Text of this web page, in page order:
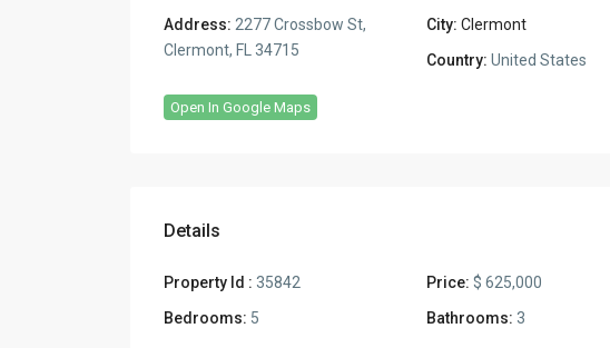
Address: 2277 Crossbow St,
Clermont, FL 34715
City: Clermont
Country: United States
Open In Google Maps
Details
Property Id : 35842 Price: $ 625,000
Bedrooms: 5 Bathrooms: 3